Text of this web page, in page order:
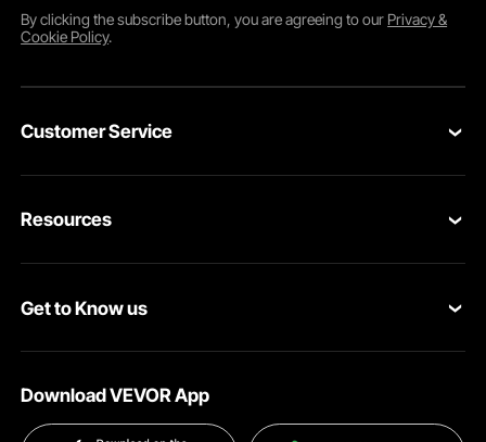
By clicking thesubscribebutton, you are agreeing to our Privacy &
Cookie Policy.
Customer Service
Return & Refund
Resources
Pro member program
Get to Know us
Privacy & Security
Download VEVOR App